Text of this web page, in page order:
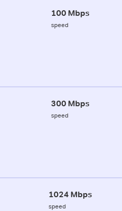
100 Mbps
speed
300 Mbps
speed
1024 Mbps
speed